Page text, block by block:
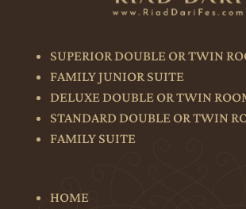
SUPERIOR DOUBLE OR TWIN
FAMILY JUNIOR SUITE
DELUXE DOUBLE OR TWIN
STANDARD DOUBLE OR TWIN
FAMILY SUITE
HOME